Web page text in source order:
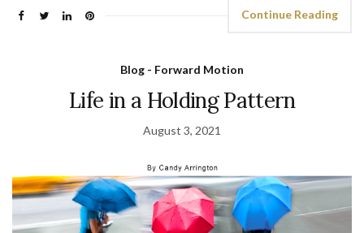
Continue Reading
Blog - Forward Motion
Life in a Holding Pattern
August 3, 2021